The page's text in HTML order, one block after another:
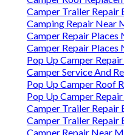
Camper Trailer Repair
Camping Repair Near
Camper Repair Places
Camper Repair Places
Pop Up Camper
Camper Service And
Pop Up Camper Roof
Pop Up Camper
Camper Trailer Repair
Camper Trailer Repair
Camper Repair Near